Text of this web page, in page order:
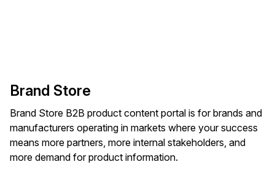
Brand Store
Brand Store B2B product content portal is for brands and
manufacturers operating in markets where your success
means more partners, more internal stakeholders, and
more demand for product information.